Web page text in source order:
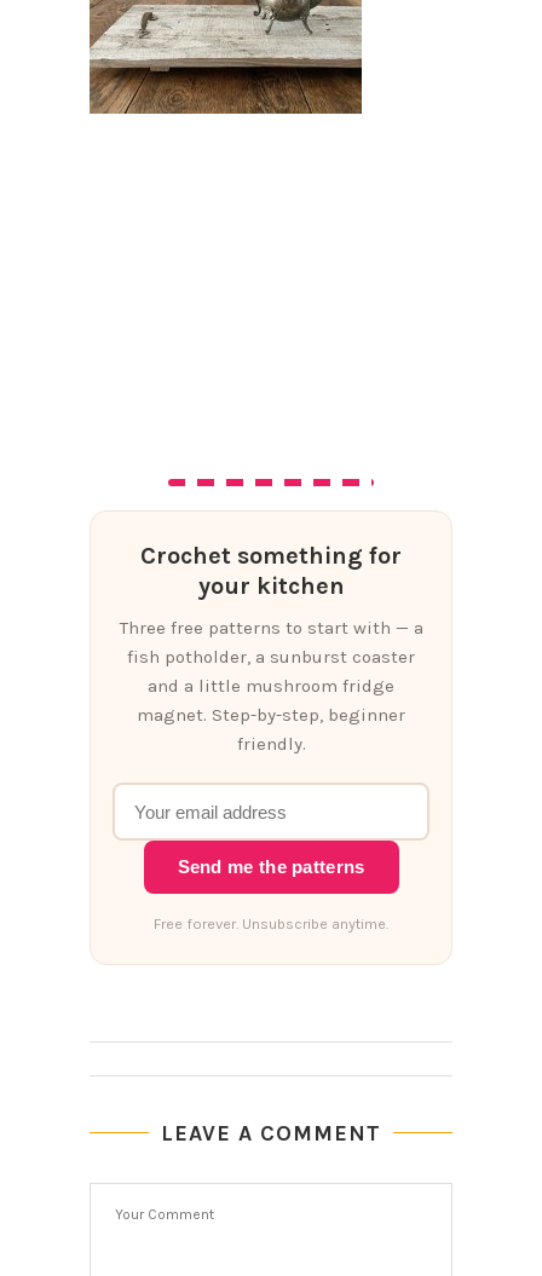
Crochet something for
your kitchen
Three free patterns to start with — a
fish potholder, a sunburst coaster
and a little mushroom fridge
magnet. Step-by-step, beginner
friendly.
Send me the patterns
Free forever. Unsubscribe anytime.
LEAVE A COMMENT